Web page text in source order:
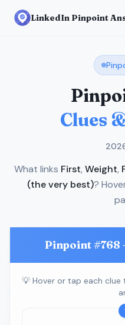
LinkedIn Pinpoint
Clues
What links First,Weight,
(the very best)?
Pinpoint #768
💡 Hover or tap each